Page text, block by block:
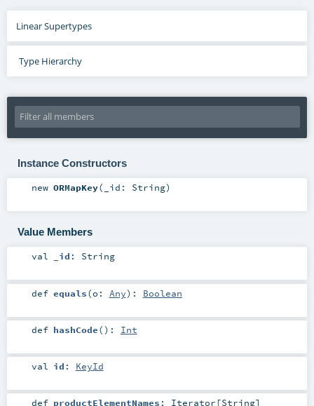
Linear Supertypes
Type Hierarchy
Instance Constructors
new ORMapKey( _id: String)
Value Members
val _id : String
def equals(o: Any) : Boolean
def hashCode() : Int
val id : KeyId
def productElementNames : Iterator [String]